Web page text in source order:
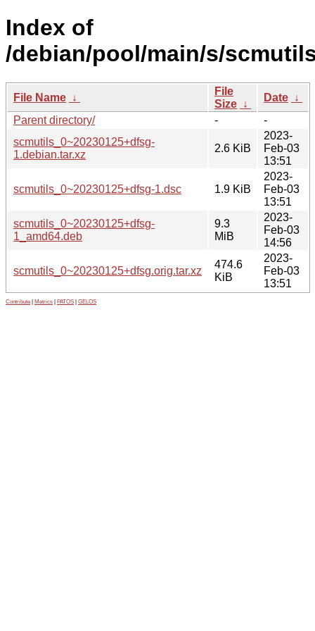
Index of
/debian/pool/main/s/
File Name ↓
File
Size ↓
Date ↓
Parent directory/
-
-
scmutils_0~20230125+dfsg-
1.debian.tar.xz
2.6 KiB
2023-
Feb-03
13:51
scmutils_0~20230125+dfsg-1.dsc 1.9 KiB
2023-
Feb-03
13:51
scmutils_0~20230125+dfsg-
1_amd64.deb
9.3
MiB
2023-
Feb-03
14:56
scmutils_0~20230125+dfsg.orig.tar.xz
474.6
KiB
2023-
Feb-03
13:51
Contribute Metrics PATOS GELOS